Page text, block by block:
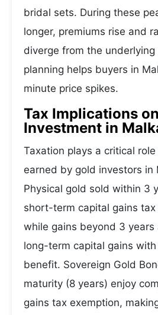
bridal sets. During these
longer, premiums rise and
diverge from the
planning helps buyers in
minute price spikes.
Tax Implications
Investment in
Taxation plays a critical
earned by gold investors in
Physical gold sold within 3
short-term capital gains
while gains beyond 3 years
long-term capital gains
benefit. Sovereign Gold
maturity (8 years) enjoy
gains tax exemption,